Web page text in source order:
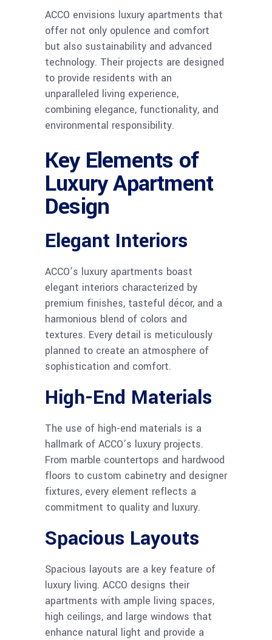
ACCO envisions luxury apartments that
offer not only opulence and comfort
but also sustainability and advanced
technology. Their projects are designed
to provide residents with an
unparalleled living experience,
combining elegance, functionality, and
environmental responsibility.
Key Elements of
Luxury Apartment
Design
Elegant Interiors
ACCO’s luxury apartments boast
elegant interiors characterized by
premium finishes, tasteful décor, and a
harmonious blend of colors and
textures. Every detail is meticulously
planned to create an atmosphere of
sophistication and comfort.
High-End Materials
The use of high-end materials is a
hallmark of ACCO’s luxury projects.
From marble countertops and hardwood
floors to custom cabinetry and designer
fixtures, every element reflects a
commitment to quality and luxury.
Spacious Layouts
Spacious layouts are a key feature of
luxury living. ACCO designs their
apartments with ample living spaces,
high ceilings, and large windows that
enhance natural light and provide a